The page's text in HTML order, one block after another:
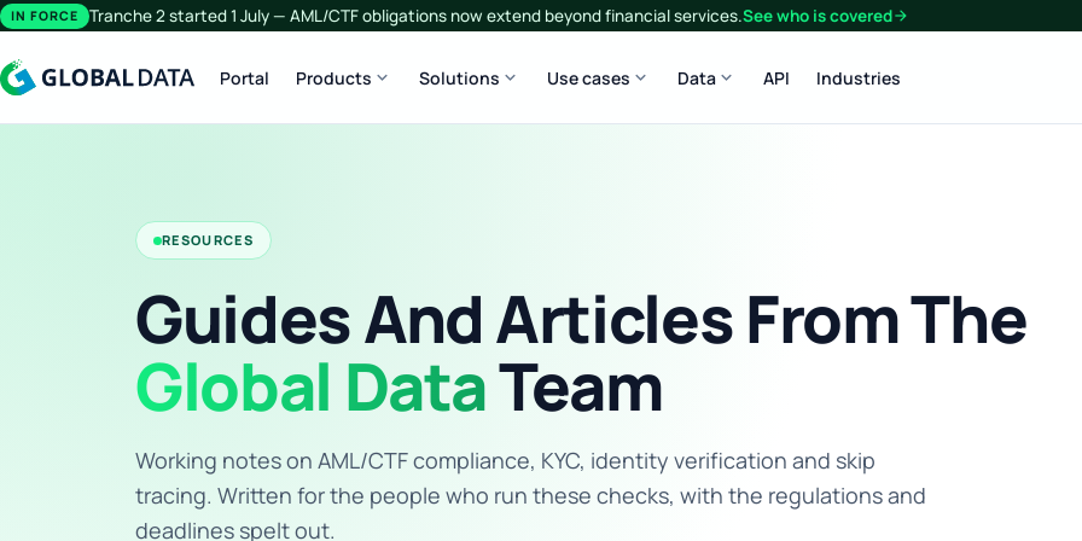
IN FORCE Tranche 2 started 1 July — AML/CTF obligations now extend beyond financial services.See who is coveredarrow_forward
Portal Products expand_more Solutions expand_more Use cases expand_more Dataexpand_more API Industries
RESOURCES
Guides And Articles From The
Global DataTeam
Working notes on AML/CTF compliance, KYC, identity verification and skip
tracing. Written for the people who run these checks, with the regulations and
deadlines spelt out.